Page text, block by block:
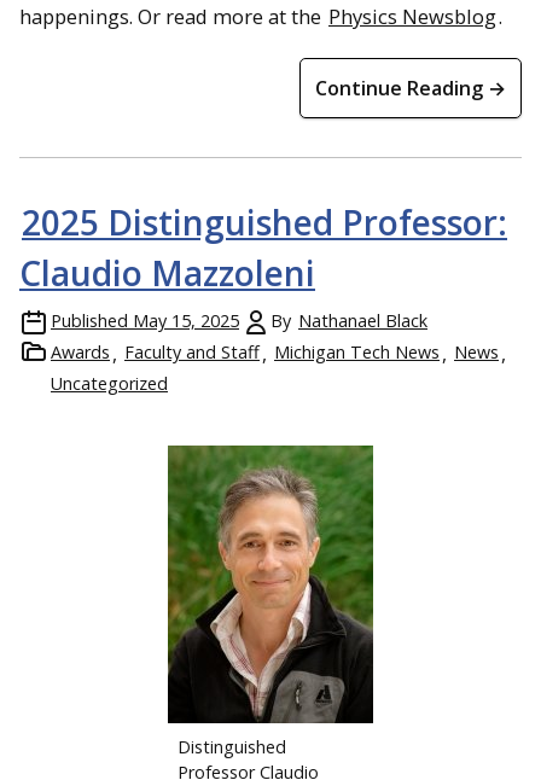
happenings. Or read more at the Physics Newsblog.
Continue Reading →
2025 Distinguished Professor:
Claudio Mazzoleni
Published May 15, 2025 By Nathanael Black
Awards
Faculty and Staff Michigan Tech News
News
Uncategorized
Distinguished
Professor Claudio